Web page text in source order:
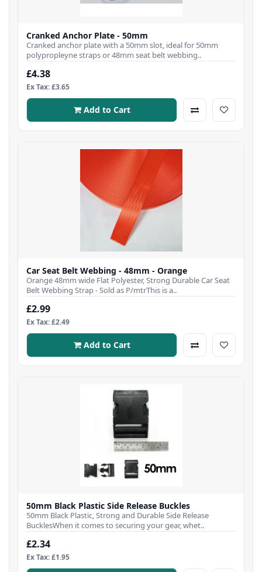
Cranked Anchor Plate - 50mm
Cranked anchor plate with a 50mm slot, ideal for 50mm
polypropleyne straps or 48mm seat belt webbing..
£4.38
Ex Tax: £3.65
Add to Cart
Car Seat Belt Webbing - 48mm - Orange
Orange 48mm wide Flat Polyester, Strong Durable Car Seat
Belt Webbing Strap - Sold as P/mtrThis is a..
£2.99
Ex Tax: £2.49
Add to Cart
50mm Black Plastic Side Release Buckles
50mm Black Plastic, Strong and Durable Side Release
BucklesWhen it comes to securing your gear, whet..
£2.34
Ex Tax: £1.95